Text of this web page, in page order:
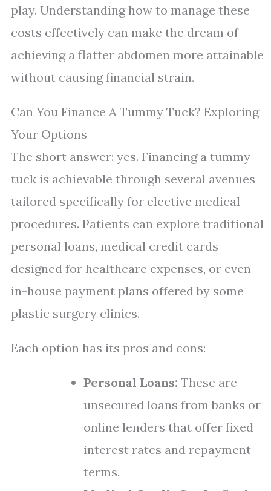
play. Understanding how to manage these
costs effectively can make the dream of
achieving a flatter abdomen more attainable
without causing financial strain.
Can You Finance A Tummy Tuck? Exploring
Your Options
The short answer: yes. Financing a tummy
tuck is achievable through several avenues
tailored specifically for elective medical
procedures. Patients can explore traditional
personal loans, medical credit cards
designed for healthcare expenses, or even
in-house payment plans offered by some
plastic surgery clinics.
Each option has its pros and cons:
Personal Loans: These are
unsecured loans from banks or
online lenders that offer fixed
interest rates and repayment
terms.